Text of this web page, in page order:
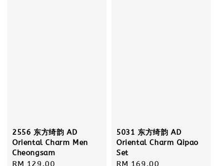
2556 东方绮韵 AD
Oriental Charm Men
Cheongsam
Regular
RM 129.00
5031 东方绮韵 AD
Oriental Charm Qipao
Set
Regular
RM 169.00